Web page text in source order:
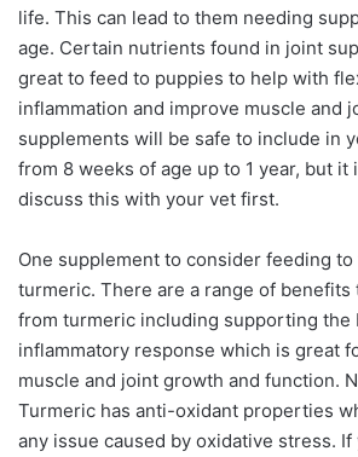
life. This can lead to them needing
age. Certain nutrients found in joint
great to feed to puppies to help with
inflammation and improve muscle and
supplements will be safe to include in
from 8 weeks of age up to 1 year, but it
discuss this with your vet first.
One supplement to consider feeding
turmeric. There are a range of benefits
from turmeric including supporting the
inflammatory response which is great
muscle and joint growth and function.
Turmeric has anti-oxidant properties
any issue caused by oxidative stress.